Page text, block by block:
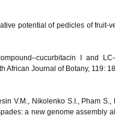
potential of pedicles of fruit-
I and
African Journal of Botany, 119:
V.M., Nikolenko S.I., Pham S.,
a new genome assembly